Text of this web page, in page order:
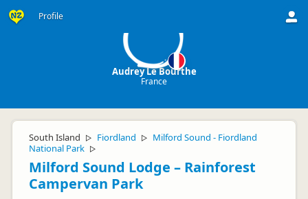
Profile
Audrey Le Bourthe
France
South Island ▷ Fiordland ▷
Milford Sound - Fiordland
National Park ▷
Milford Sound Lodge – Rainforest
Campervan Park